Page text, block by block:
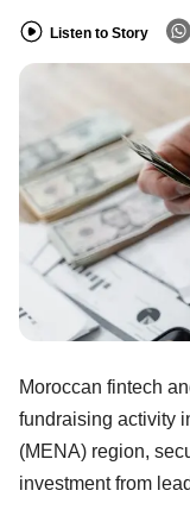
Listen to Story
Moroccan fintech
fundraising activity
(MENA) region,
investment from